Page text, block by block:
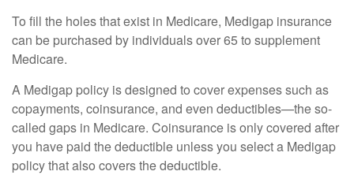
To fill the holes that exist in Medicare, Medigap insurance
can be purchased by individuals over 65 to supplement
Medicare.
A Medigap policy is designed to cover expenses such as
copayments, coinsurance, and even deductibles—the so-
called gaps in Medicare. Coinsurance is only covered after
you have paid the deductible unless you select a Medigap
policy that also covers the deductible.